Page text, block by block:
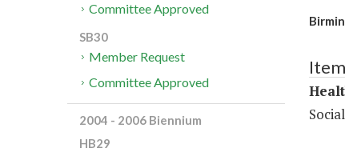
Committee Approved
SB30
Member Request
Committee Approved
2004 - 2006 Biennium
HB29